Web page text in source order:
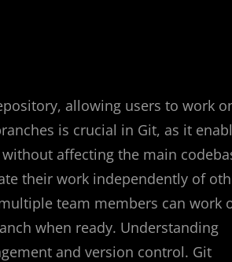
allowing users to work
is crucial in Git, as it
affecting the main
their work independently of
team members can work
when ready. Understanding
and version control. Git